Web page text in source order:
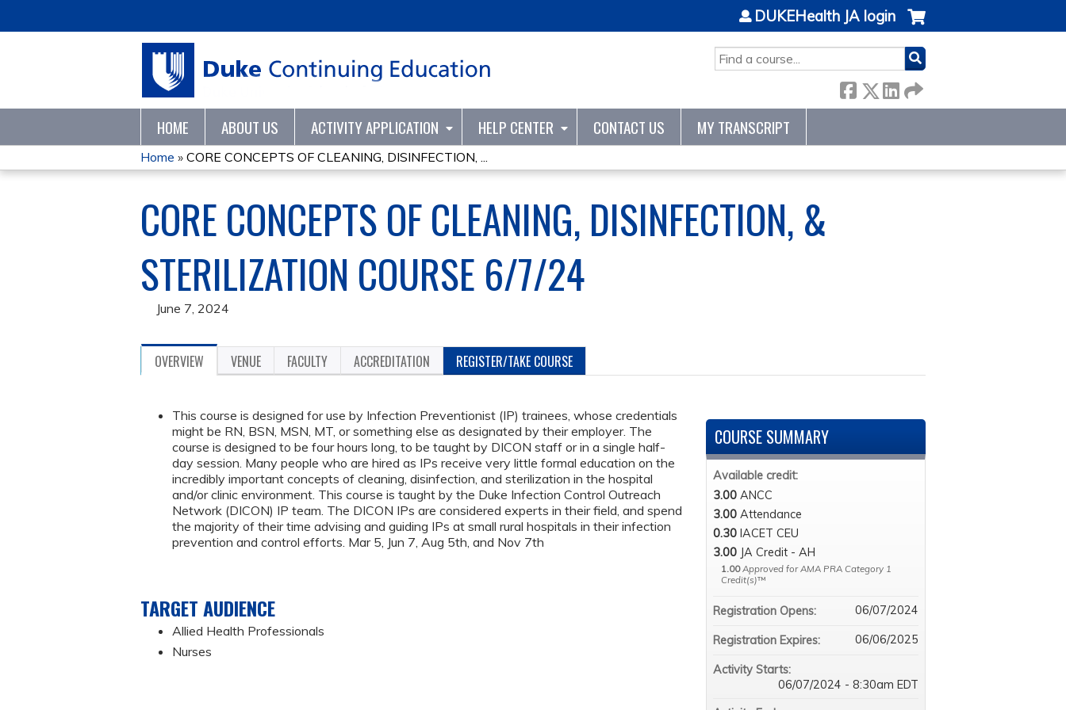
SEARCH
DUKEHealth JA login
HOME ABOUT US ACTIVITY APPLICATION HELP CENTER CONTACT US MY TRANSCRIPT
YOU
ARE
HERE
Home » CORE CONCEPTS OF CLEANING, DISINFECTION, ...
CORE CONCEPTS OF CLEANING, DISINFECTION, &
STERILIZATION COURSE 6/7/24
June 7, 2024
OVERVIEW VENUE FACULTY ACCREDITATION REGISTER/TAKE COURSE
This course is designed for use by Infection Preventionist (IP) trainees, whose credentials
might be RN, BSN, MSN, MT, or something else as designated by their employer. The
course is designed to be four hours long, to be taught by DICON staff or in a single half-
day session. Many people who are hired as IPs receive very little formal education on the
incredibly important concepts of cleaning, disinfection, and sterilization in the hospital
and/or clinic environment. This course is taught by the Duke Infection Control Outreach
Network (DICON) IP team. The DICON IPs are considered experts in their field, and spend
the majority of their time advising and guiding IPs at small rural hospitals in their infection
prevention and control efforts. Mar 5, Jun 7, Aug 5th, and Nov 7th
TARGET AUDIENCE
Allied Health Professionals
Nurses
COURSE SUMMARY
Available credit:
3.00 ANCC
3.00 Attendance
0.30 IACET CEU
3.00 JA Credit - AH
1.00 Approved for AMA PRA Category 1
Credit(s)™
Registration Opens: 06/07/2024
Registration Expires: 06/06/2025
Activity Starts:
06/07/2024 - 8:30am EDT